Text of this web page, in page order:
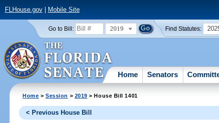
FLHouse.gov| Mobile Site
Go to Bill: 2019 Find Statutes:
Home Senators
Home >Session > 2019 > House Bill 1401
< Previous House Bill